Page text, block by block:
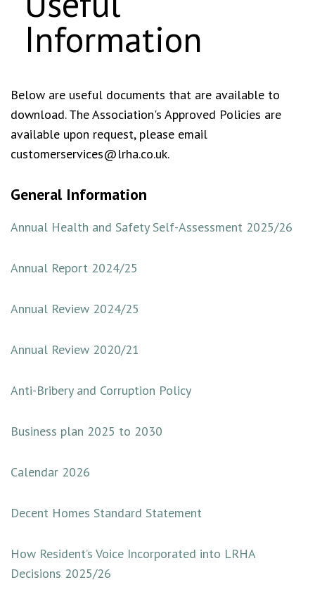
Information
Below are useful documents that are available to
download. The Association's Approved Policies are
available upon request, please email
customerservices@lrha.co.uk.
General Information
Annual Health and Safety Self-Assessment 2025/26
Annual Report 2024/25
Annual Review 2024/25
Annual Review 2020/21
Anti-Bribery and Corruption Policy
Business plan 2025 to 2030
Calendar 2026
Decent Homes Standard Statement
How Resident’s Voice Incorporated into LRHA
Decisions 2025/26